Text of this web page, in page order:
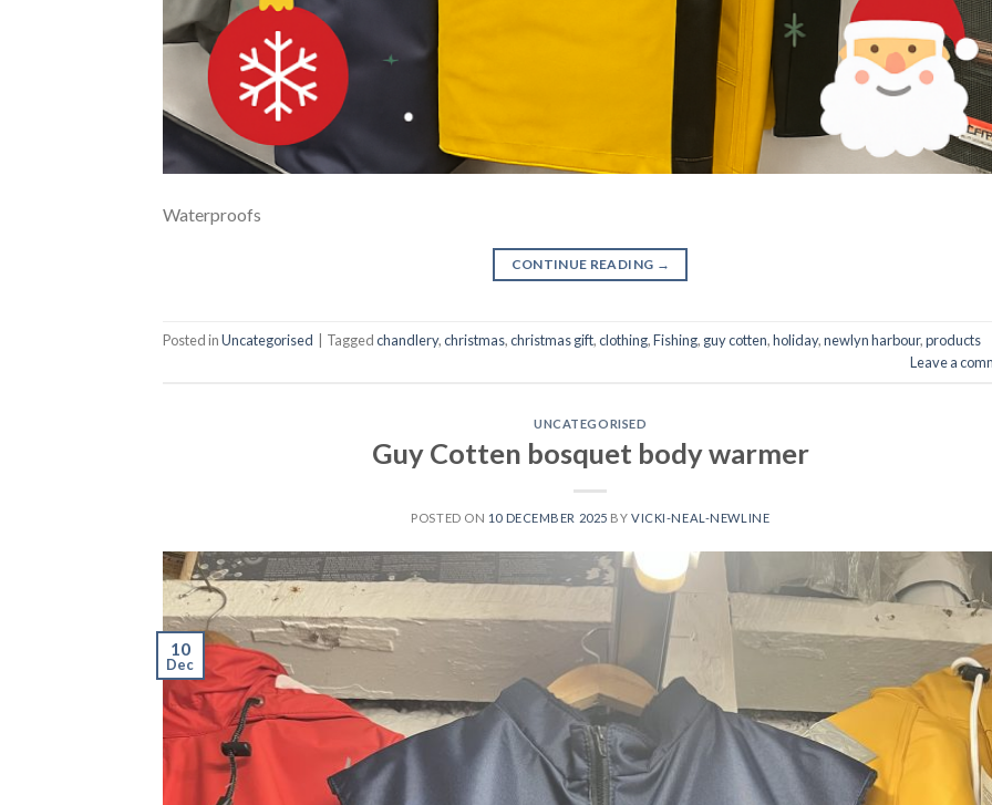
Waterproofs
CONTINUE READING →
Posted inUncategorised Taggedchandlery,christmas,christmas gift,clothing,Fishing, guy cotten,holiday,newlyn harbour,products
Leave a
UNCATEGORISED
Guy Cotten bosquet body warmer
POSTED ON 10 DECEMBER 2025 BYVICKI-NEAL-NEWLINE
10
Dec